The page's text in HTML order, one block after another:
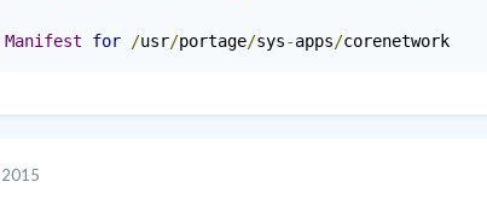
Manifest for /usr/portage/sys-apps/corenetwork